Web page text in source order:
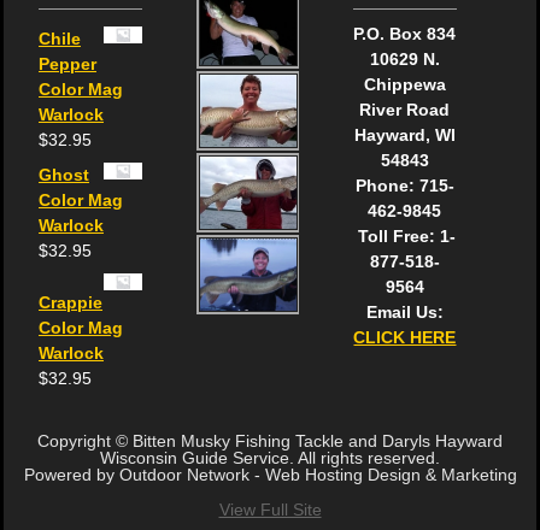
Chile
Pepper
Color Mag
Warlock
$32.95
Ghost
Color Mag
Warlock
$32.95
Crappie
Color Mag
Warlock
$32.95
P.O. Box 834
10629 N.
Chippewa
River Road
Hayward, WI
54843
Phone: 715-
462-9845
Toll Free: 1-
877-518-
9564
Email Us:
CLICK HERE
Copyright © Bitten Musky Fishing Tackle and Daryls Hayward
Wisconsin Guide Service. All rights reserved.
Powered by Outdoor Network - Web Hosting Design & Marketing
View Full Site